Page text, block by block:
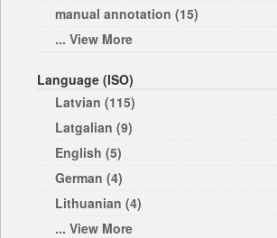
manual annotation (15)
... View More
Language (ISO)
Latvian (115)
Latgalian (9)
English (5)
German (4)
Lithuanian (4)
... View More